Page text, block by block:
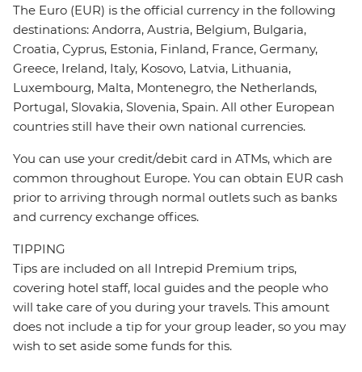
The Euro (EUR) is the official currency in the following
destinations: Andorra, Austria, Belgium, Bulgaria,
Croatia, Cyprus, Estonia, Finland, France, Germany,
Greece, Ireland, Italy, Kosovo, Latvia, Lithuania,
Luxembourg, Malta, Montenegro, the Netherlands,
Portugal, Slovakia, Slovenia, Spain. All other European
countries still have their own national currencies.
You can use your credit/debit card in ATMs, which are
common throughout Europe. You can obtain EUR cash
prior to arriving through normal outlets such as banks
and currency exchange offices.
TIPPING
Tips are included on all Intrepid Premium trips,
covering hotel staff, local guides and the people who
will take care of you during your travels. This amount
does not include a tip for your group leader, so you may
wish to set aside some funds for this.